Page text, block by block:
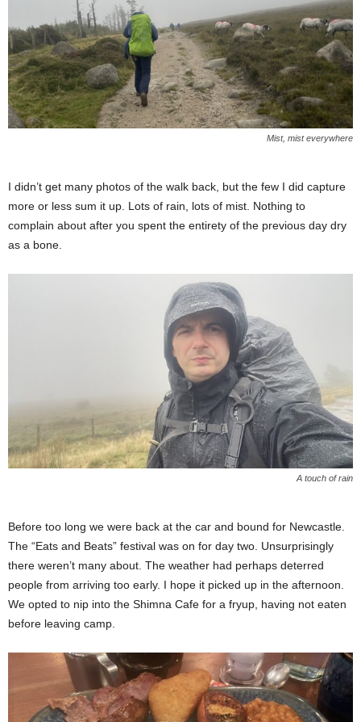
Mist, mist everywhere
I didn’t get many photos of the walk back, but the few I did capture
more or less sum it up. Lots of rain, lots of mist. Nothing to
complain about after you spent the entirety of the previous day dry
as a bone.
A touch of rain
Before too long we were back at the car and bound for Newcastle.
The “Eats and Beats” festival was on for day two. Unsurprisingly
there weren’t many about. The weather had perhaps deterred
people from arriving too early. I hope it picked up in the afternoon.
We opted to nip into the Shimna Cafe for a fryup, having not eaten
before leaving camp.